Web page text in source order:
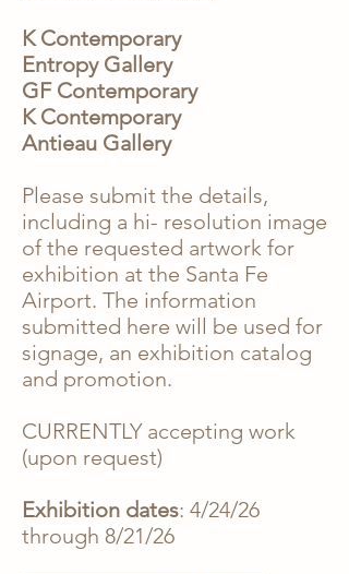
K Contemporary
​Entropy Gallery
GF Contemporary
K Contemporary
Antieau Gallery
Please submit the details,
including a hi- resolution image
of the requested artwork for
exhibition at the Santa Fe
Airport. The information
submitted here will be used for
signage, an exhibition catalog
and promotion.
CURRENTLY accepting work
(upon request)
Exhibition dates: 4/24/26
through 8/21/26